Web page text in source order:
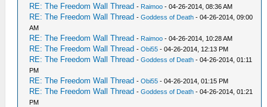
RE: The Freedom Wall Thread - Raimoo - 04-26-2014, 08:36 AM
RE: The Freedom Wall Thread -Goddess of Death - 04-26-2014, 09:00
AM
RE: The Freedom Wall Thread - Raimoo - 04-26-2014, 10:28 AM
RE: The Freedom Wall Thread -Obi55 - 04-26-2014, 12:13 PM
RE: The Freedom Wall Thread -Goddess of Death - 04-26-2014, 01:11
PM
RE: The Freedom Wall Thread -Obi55 - 04-26-2014, 01:15 PM
RE: The Freedom Wall Thread -Goddess of Death - 04-26-2014, 01:21
PM